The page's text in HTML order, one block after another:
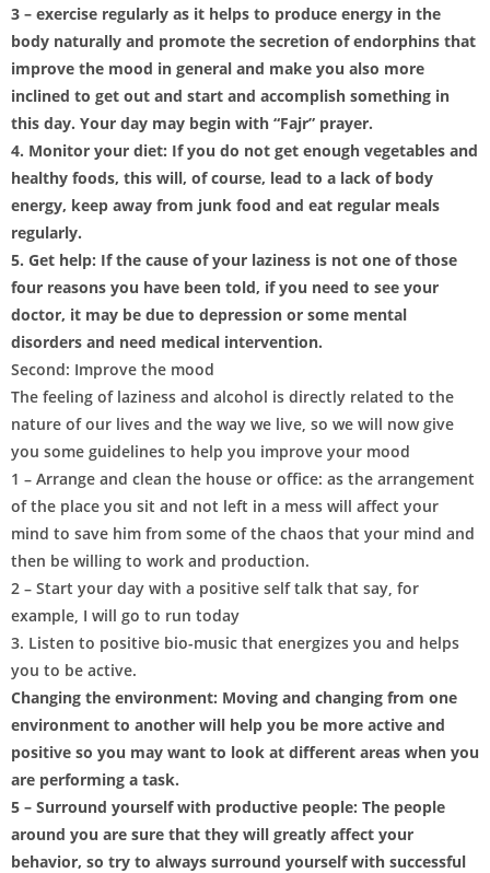
3 – exercise regularly as it helps to produce energy in the
body naturally and promote the secretion of endorphins that
improve the mood in general and make you also more
inclined to get out and start and accomplish something in
this day. Your day may begin with “Fajr” prayer.
4. Monitor your diet: If you do not get enough vegetables and
healthy foods, this will, of course, lead to a lack of body
energy, keep away from junk food and eat regular meals
regularly.
5. Get help: If the cause of your laziness is not one of those
four reasons you have been told, if you need to see your
doctor, it may be due to depression or some mental
disorders and need medical intervention.
Second: Improve the mood
The feeling of laziness and alcohol is directly related to the
nature of our lives and the way we live, so we will now give
you some guidelines to help you improve your mood
1 – Arrange and clean the house or office: as the arrangement
of the place you sit and not left in a mess will affect your
mind to save him from some of the chaos that your mind and
then be willing to work and production.
2 – Start your day with a positive self talk that say, for
example, I will go to run today
3. Listen to positive bio-music that energizes you and helps
you to be active.
Changing the environment: Moving and changing from one
environment to another will help you be more active and
positive so you may want to look at different areas when you
are performing a task.
5 – Surround yourself with productive people: The people
around you are sure that they will greatly affect your
behavior, so try to always surround yourself with successful